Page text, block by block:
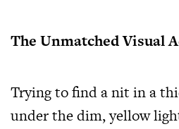
The Unmatched Visual
Trying to find a nit in a
under the dim, yellow